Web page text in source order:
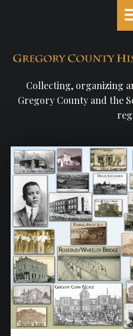
Society
site
navigation
p
t
c
e
n
t
Collecting, organizing
Gregory County and the